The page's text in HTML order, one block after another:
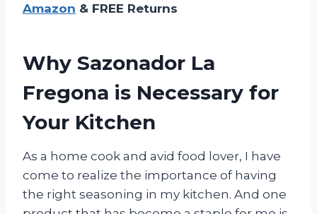
Amazon & FREE Returns
Why Sazonador La
Fregona is Necessary for
Your Kitchen
As a home cook and avid food lover, I have
come to realize the importance of having
the right seasoning in my kitchen. And one